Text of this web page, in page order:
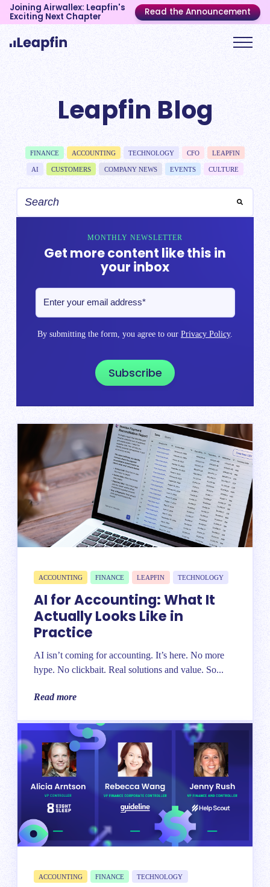
Joining Airwallex: Leapfin's
Exciting Next Chapter Read the Announcement
Leapfin Blog
FINANCE ACCOUNTING TECHNOLOGY CFO LEAPFIN
AI CUSTOMERS COMPANY NEWS EVENTS CULTURE
MONTHLY NEWSLETTER
Get more content like this in
your inbox
By submitting the form, you agree to our Privacy Policy.
ACCOUNTING FINANCE LEAPFIN TECHNOLOGY
AI for Accounting: What It
Actually Looks Like in
Practice
AI isn’t coming for accounting. It’s here. No more
hype. No clickbait. Real solutions and value. So...
Read more
ACCOUNTING FINANCE TECHNOLOGY